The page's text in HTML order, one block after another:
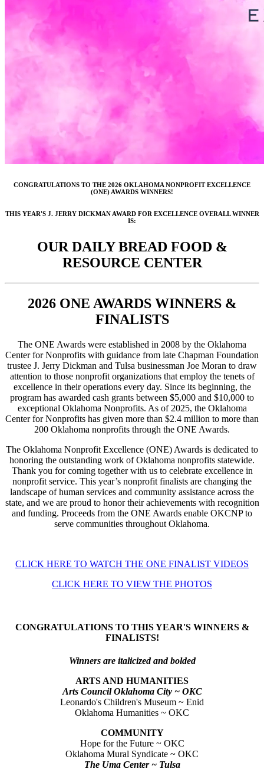
CONGRATULATIONS TO THE 2026 OKLAHOMA NONPROFIT EXCELLENCE
(ONE) AWARDS WINNERS!
THIS YEAR'S J. JERRY DICKMAN AWARD FOR EXCELLENCE OVERALL WINNER
IS:
OUR DAILY BREAD FOOD &
RESOURCE CENTER
2026 ONE AWARDS WINNERS &
FINALISTS
The ONE Awards were established in 2008 by the Oklahoma
Center for Nonprofits with guidance from late Chapman Foundation
trustee J. Jerry Dickman and Tulsa businessman Joe Moran to draw
attention to those nonprofit organizations that employ the tenets of
excellence in their operations every day. Since its beginning, the
program has awarded cash grants between $5,000 and $10,000 to
exceptional Oklahoma Nonprofits. As of 2025, the Oklahoma
Center for Nonprofits has given more than $2.4 million to more than
200 Oklahoma nonprofits through the ONE Awards.
The Oklahoma Nonprofit Excellence (ONE) Awards is dedicated to
honoring the outstanding work of Oklahoma nonprofits statewide.
Thank you for coming together with us to celebrate excellence in
nonprofit service. This year’s nonprofit finalists are changing the
landscape of human services and community assistance across the
state, and we are proud to honor their achievements with recognition
and funding. Proceeds from the ONE Awards enable OKCNP to
serve communities throughout Oklahoma.
CLICK HERE TO WATCH THE ONE FINALIST VIDEOS
CLICK HERE TO VIEW THE PHOTOS
CONGRATULATIONS TO THIS YEAR'S WINNERS &
FINALISTS!
Winners are italicized and bolded
ARTS AND HUMANITIES
Arts Council Oklahoma City ~ OKC
Leonardo's Children's Museum ~ Enid
Oklahoma Humanities ~ OKC
COMMUNITY
Hope for the Future ~ OKC
Oklahoma Mural Syndicate ~ OKC
The Uma Center ~ Tulsa